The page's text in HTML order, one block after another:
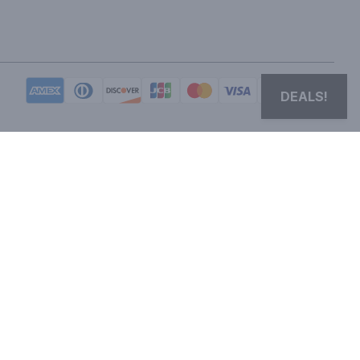
DEALS!